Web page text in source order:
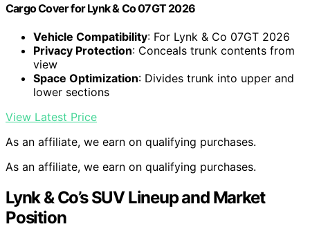
Cargo Cover for Lynk & Co 07GT 2026
Vehicle Compatibility: For Lynk & Co 07GT 2026
Privacy Protection: Conceals trunk contents from
view
Space Optimization: Divides trunk into upper and
lower sections
View Latest Price
As an affiliate, we earn on qualifying purchases.
As an affiliate, we earn on qualifying purchases.
Lynk & Co’s SUV Lineup and Market
Position